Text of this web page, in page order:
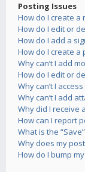
Posting Issues
How do I create a
How do I edit or
How do I add a
How do I create a
Why can’t I add
How do I edit or
Why can’t I
Why can’t I add
Why did I receive
How can I report
What is the
Why does my
How do I bump